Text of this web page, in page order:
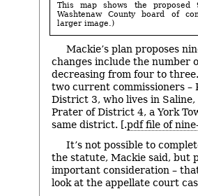
This map shows the
Washtenaw County board of
larger image.)
Mackie’s plan proposes
changes include the number
decreasing from four to
two current commissioners –
District 3, who lives in Saline,
Prater of District 4, a York
same district. [.pdf file of
It’s not possible to
the statute, Mackie said, but
important consideration –
look at the appellate court